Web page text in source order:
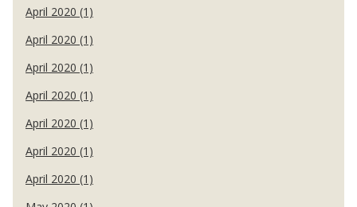
April 2020 (1)
April 2020 (1)
April 2020 (1)
April 2020 (1)
April 2020 (1)
April 2020 (1)
April 2020 (1)